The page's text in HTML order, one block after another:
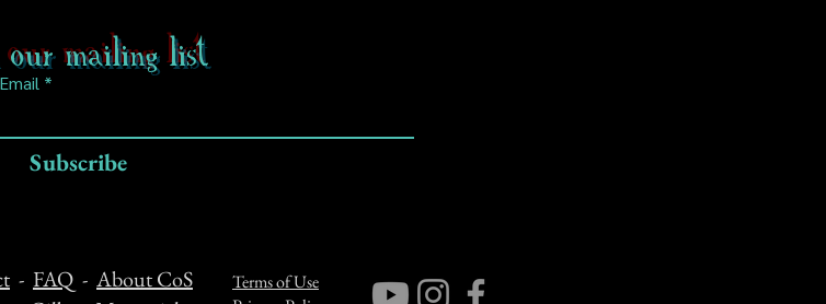
our mailing list
Email
Subscribe
- FAQ - About CoS
Terms of Use